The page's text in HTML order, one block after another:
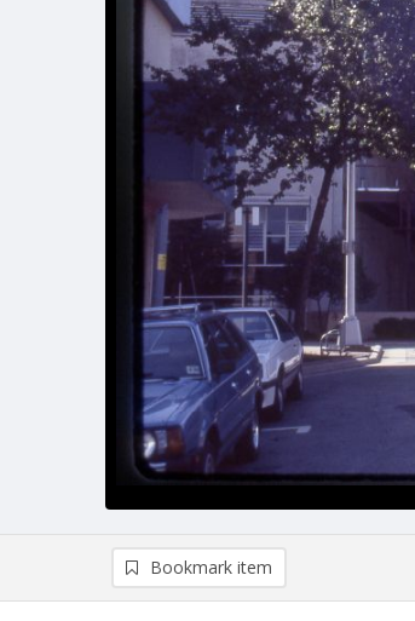
Bookmark item